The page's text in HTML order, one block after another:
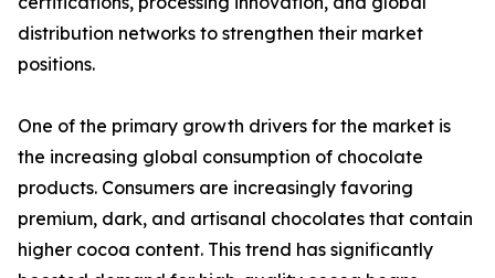
distribution networks to strengthen their market
positions.
One of the primary growth drivers for the market is
the increasing global consumption of chocolate
products. Consumers are increasingly favoring
premium, dark, and artisanal chocolates that contain
higher cocoa content. This trend has significantly